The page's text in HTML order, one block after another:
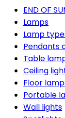
END OF
Lamps
Lamp
Pendants
Table
Ceiling
Floor
Portable
Wall lights